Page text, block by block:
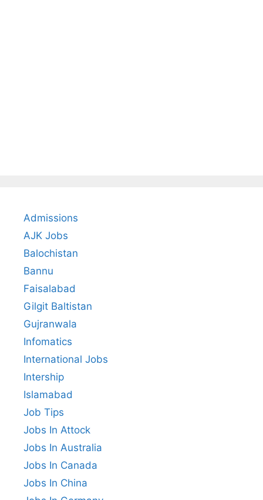
Admissions
AJK Jobs
Balochistan
Bannu
Faisalabad
Gilgit Baltistan
Gujranwala
Infomatics
International Jobs
Intership
Islamabad
Job Tips
Jobs In Attock
Jobs In Australia
Jobs In Canada
Jobs In China